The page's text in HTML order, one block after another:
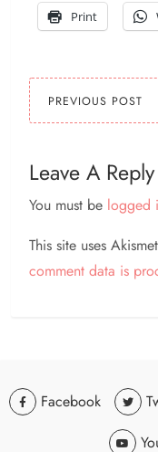
Print
PREVIOUS POST
Leave A Reply
You must be logged
This site uses
comment data is
Facebook